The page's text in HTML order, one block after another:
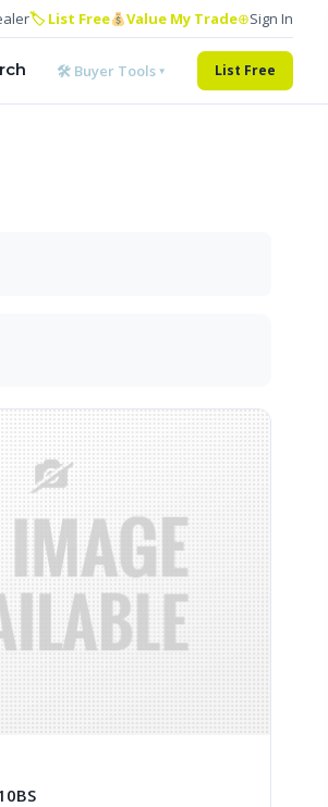
🏷 List Free Value My Trade⊕Sign In
🛠 Buyer Tools ▾ List Free